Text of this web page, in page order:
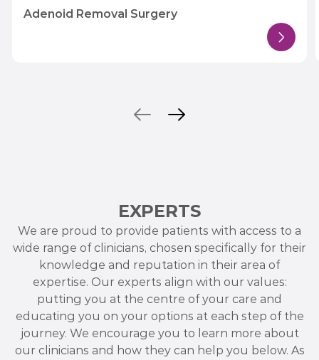
Adenoid Removal Surgery
EXPERTS
We are proud to provide patients with access to a
wide range of clinicians, chosen specifically for their
knowledge and reputation in their area of
expertise. Our experts align with our values:
putting you at the centre of your care and
educating you on your options at each step of the
journey. We encourage you to learn more about
our clinicians and how they can help you below. As